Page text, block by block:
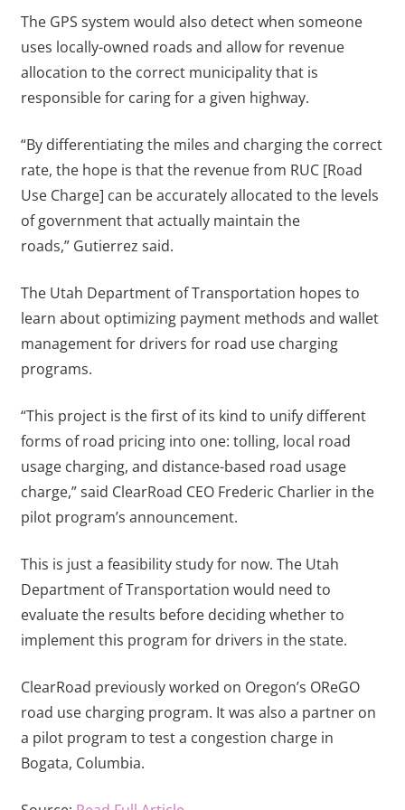
The GPS system would also detect when someone
uses locally-owned roads and allow for revenue
allocation to the correct municipality that is
responsible for caring for a given highway.
“By differentiating the miles and charging the correct
rate, the hope is that the revenue from RUC [Road
Use Charge] can be accurately allocated to the levels
of government that actually maintain the
roads,” Gutierrez said.
The Utah Department of Transportation hopes to
learn about optimizing payment methods and wallet
management for drivers for road use charging
programs.
“This project is the first of its kind to unify different
forms of road pricing into one: tolling, local road
usage charging, and distance-based road usage
charge,” said ClearRoad CEO Frederic Charlier in the
pilot program’s announcement.
This is just a feasibility study for now. The Utah
Department of Transportation would need to
evaluate the results before deciding whether to
implement this program for drivers in the state.
ClearRoad previously worked on Oregon’s OReGO
road use charging program. It was also a partner on
a pilot program to test a congestion charge in
Bogata, Columbia.